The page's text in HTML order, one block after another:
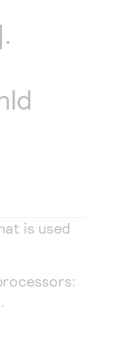
REST API
troubleshoot
developers
is used
.